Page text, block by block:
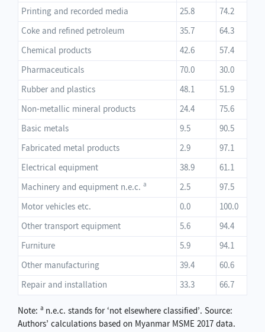
Printing and recorded media
25.8
74.2
Coke and refined petroleum
35.7
64.3
Chemical products
42.6
57.4
Pharmaceuticals
70.0
30.0
Rubber and plastics
48.1
51.9
Non-metallic mineral products
24.4
75.6
Basic metals
9.5
90.5
Fabricated metal products
2.9
97.1
Electrical equipment
38.9
61.1
Machinery and equipment n.e.c. a 2.5
97.5
Motor vehicles etc.
0.0
100.0
Other transport equipment
5.6
94.4
Furniture
5.9
94.1
Other manufacturing
39.4
60.6
Repair and installation
33.3
66.7
Note: a n.e.c. stands for ‘not elsewhere classified’. Source:
Authors’ calculations based on Myanmar MSME 2017 data.